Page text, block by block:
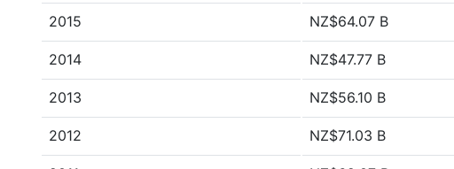
2015 NZ$64.07 B
2014 NZ$47.77 B
2013 NZ$56.10 B
2012 NZ$71.03 B